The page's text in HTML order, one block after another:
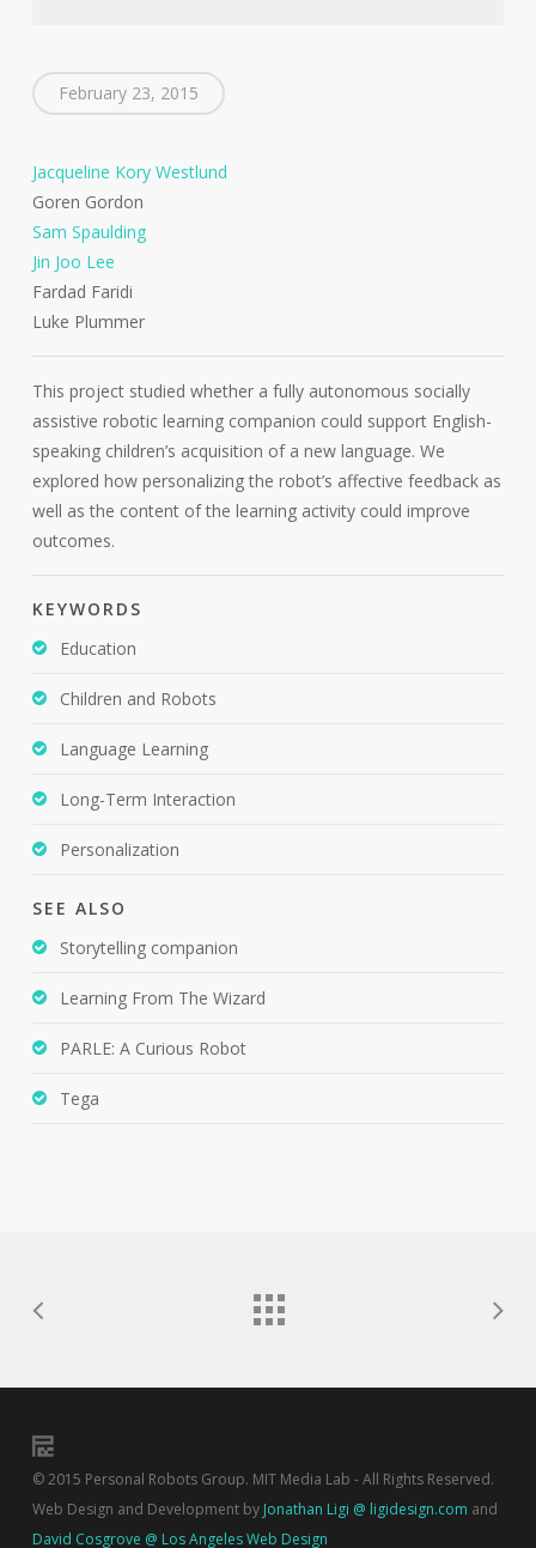
February 23, 2015
Jacqueline Kory Westlund
Goren Gordon
Sam Spaulding
Jin Joo Lee
Fardad Faridi
Luke Plummer
This project studied whether a fully autonomous socially
assistive robotic learning companion could support English-
speaking children’s acquisition of a new language. We
explored how personalizing the robot’s affective feedback as
well as the content of the learning activity could improve
outcomes.
KEYWORDS
Education
Children and Robots
Language Learning
Long-Term Interaction
Personalization
SEE ALSO
Storytelling companion
Learning From The Wizard
PARLE: A Curious Robot
Tega
© 2015 Personal Robots Group. MIT Media Lab - All Rights Reserved.
Web Design and Development by Jonathan Ligi @ ligidesign.com and
David Cosgrove @ Los Angeles Web Design